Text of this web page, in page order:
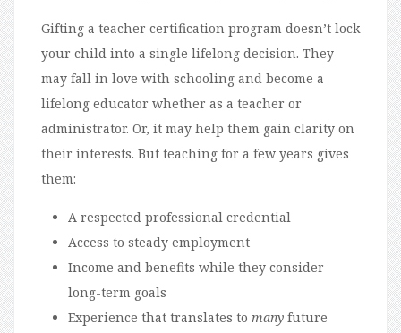
Gifting a teacher certification program doesn’t lock
your child into a single lifelong decision. They
may fall in love with schooling and become a
lifelong educator whether as a teacher or
administrator. Or, it may help them gain clarity on
their interests. But teaching for a few years gives
them:
A respected professional credential
Access to steady employment
Income and benefits while they consider
long-term goals
Experience that translates to many future